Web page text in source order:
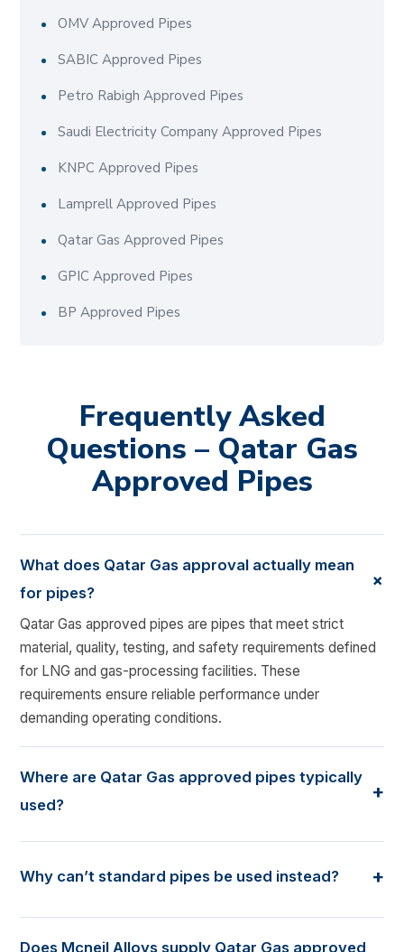
OMV Approved Pipes
SABIC Approved Pipes
Petro Rabigh Approved Pipes
Saudi Electricity Company Approved Pipes
KNPC Approved Pipes
Lamprell Approved Pipes
Qatar Gas Approved Pipes
GPIC Approved Pipes
BP Approved Pipes
Frequently Asked
Questions – Qatar Gas
Approved Pipes
What does Qatar Gas approval actually mean
for pipes?
+
Qatar Gas approved pipes are pipes that meet strict
material, quality, testing, and safety requirements defined
for LNG and gas-processing facilities. These
requirements ensure reliable performance under
demanding operating conditions.
Where are Qatar Gas approved pipes typically
used?
+
pressure, temperature variation, and safety considerations
Why can’t standard pipes be used instead? +
Does Mcneil Alloys supply Qatar Gas approved